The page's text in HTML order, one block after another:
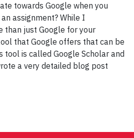
towards Google when you
assignment? While I
than just Google for your
that Google offers that can be
tool is called Google Scholar and
a very detailed blog post